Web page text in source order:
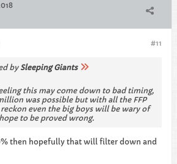
#11
bySleeping Giants
this may come down to bad timing,
was possible but with all the FFP
even the big boys will be wary of
to be proved wrong.
then hopefully that will filter down and